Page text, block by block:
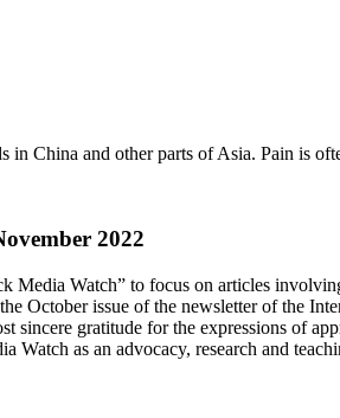
in China and other parts of Asia. Pain is
2022
Media Watch” to focus on articles
October issue of the newsletter of the
gratitude for the expressions of
Watch as an advocacy, research and